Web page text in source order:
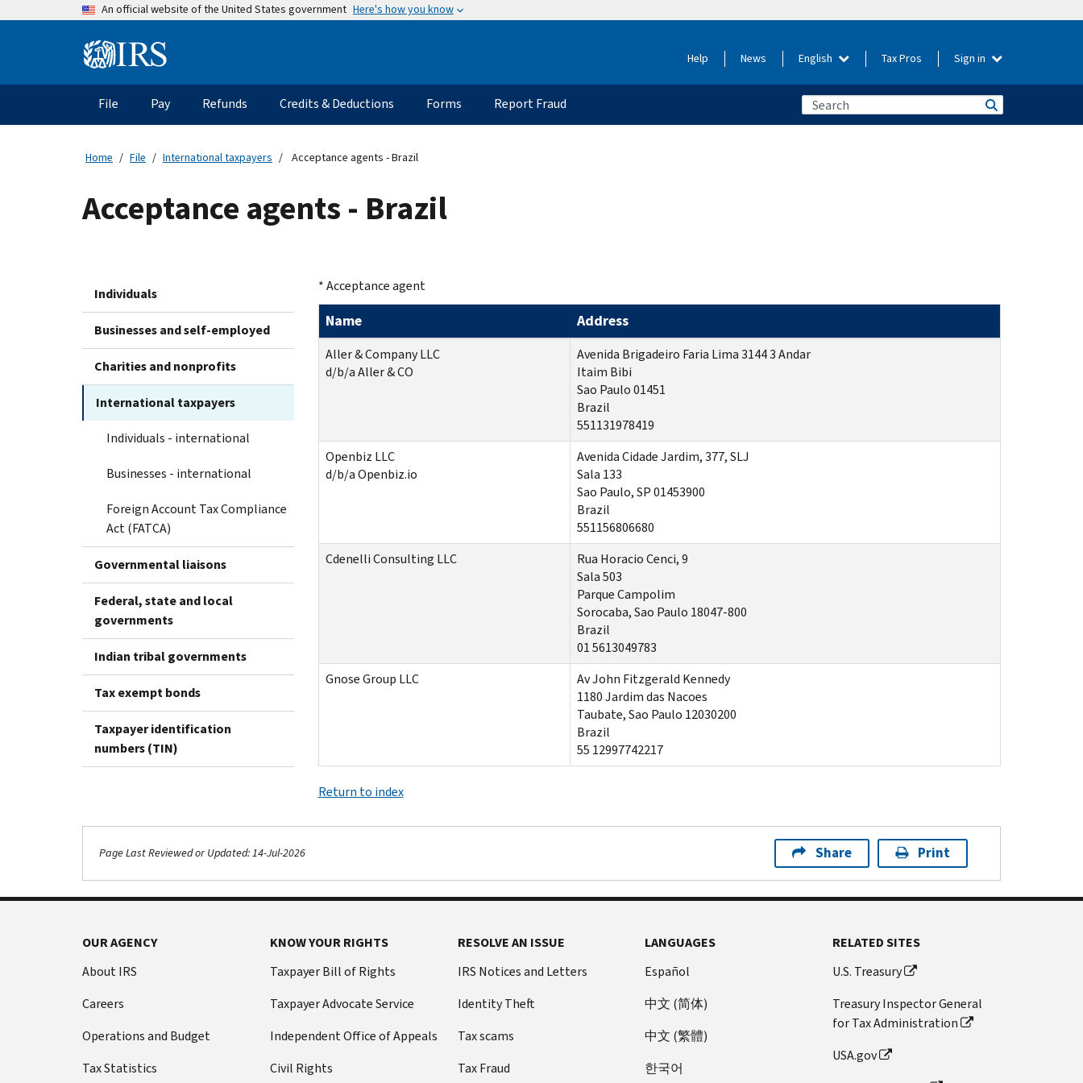
An official website of the United States government Here's how you know
Information Help News English Tax Pros Sign in
Main
navigation
File Pay Refunds Credits & Deductions Forms Report Fraud
Home File International taxpayers Acceptance agents - Brazil
Acceptance agents - Brazil
Individuals
Businesses and self-employed
Charities and nonprofits
International taxpayers
Individuals - international
Businesses - international
Foreign Account Tax Compliance
Act (FATCA)
Governmental liaisons
Federal, state and local
governments
Indian tribal governments
Tax exempt bonds
Taxpayer identification
numbers (TIN)
* Acceptance agent
Name Address
Aller & Company LLC
d/b/a Aller & CO
Avenida Brigadeiro Faria Lima3144 3Andar
Itaim Bibi
Sao Paulo 01451
Brazil
551131978419
Openbiz LLC
d/b/a Openbiz.io
Avenida Cidade Jardim, 377, SLJ
Sala 133
Sao Paulo, SP 01453900
Brazil
551156806680
Cdenelli Consulting LLC
Rua Horacio Cenci, 9
Sala 503
Parque Campolim
Sorocaba, Sao Paulo 18047-800
Brazil
01 5613049783
Gnose Group LLC
Av John Fitzgerald Kennedy
1180 Jardim das Nacoes
Taubate, Sao Paulo 12030200
Brazil
55 12997742217
Return to index
Page Last Reviewed or Updated: 14-Jul-2026 Share Print
OUR AGENCY
About IRS
Careers
Operations and Budget
Tax Statistics
KNOW YOUR RIGHTS
Taxpayer Bill of Rights
Taxpayer Advocate Service
Independent Office of Appeals
Civil Rights
RESOLVE AN ISSUE
IRS Notices and Letters
Identity Theft
Tax scams
Tax Fraud
LANGUAGES
Español
中文 (简体)
中文 (繁體)
한국어
RELATED SITES
U.S. Treasury
Treasury Inspector General
for Tax Administration
USA.gov